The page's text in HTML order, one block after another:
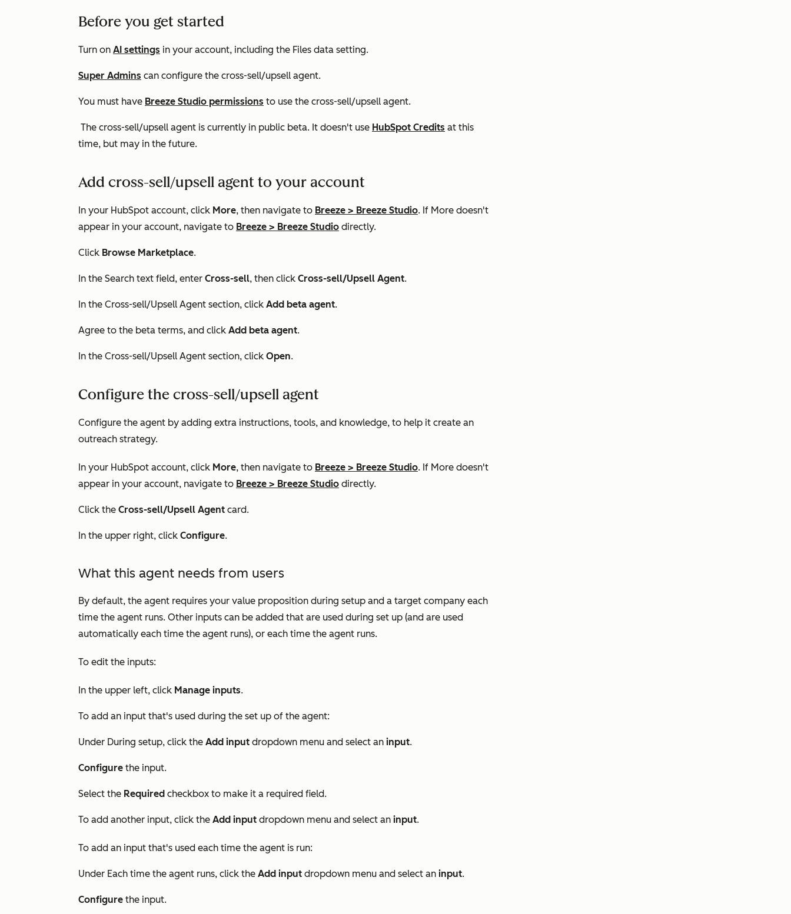
Before you get started
Turn on AI settings in your account, including the Files data setting.
Super Admins can configure the cross-sell/upsell agent.
You must have Breeze Studio permissions to use the cross-sell/upsell agent.
The cross-sell/upsell agent is currently in public beta. It doesn't use HubSpot Credits at this
time, but may in the future.
Add cross-sell/upsell agent to your account
In your HubSpot account, click More, then navigate to Breeze > Breeze Studio. If More doesn't
appear in your account, navigate to Breeze > Breeze Studio directly.
Click Browse Marketplace.
In the Search text field, enter Cross-sell, then click Cross-sell/Upsell Agent.
In the Cross-sell/Upsell Agent section, click Add beta agent.
Agree to the beta terms, and click Add beta agent.
In the Cross-sell/Upsell Agent section, click Open.
Configure the cross-sell/upsell agent
Configure the agent by adding extra instructions, tools, and knowledge, to help it create an
outreach strategy.
In your HubSpot account, click More, then navigate to Breeze > Breeze Studio. If More doesn't
appear in your account, navigate to Breeze > Breeze Studio directly.
Click the Cross-sell/Upsell Agent card.
In the upper right, click Configure.
What this agent needs from users
By default, the agent requires your value proposition during setup and a target company each
time the agent runs. Other inputs can be added that are used during set up (and are used
automatically each time the agent runs), or each time the agent runs.
To edit the inputs:
In the upper left, click Manage inputs.
To add an input that's used during the set up of the agent:
Under During setup, click the Add input dropdown menu and select an input.
Configure the input.
Select the Required checkbox to make it a required field.
To add another input, click the Add input dropdown menu and select an input.
To add an input that's used each time the agent is run:
Under Each time the agent runs, click the Add input dropdown menu and select an input.
Configure the input.